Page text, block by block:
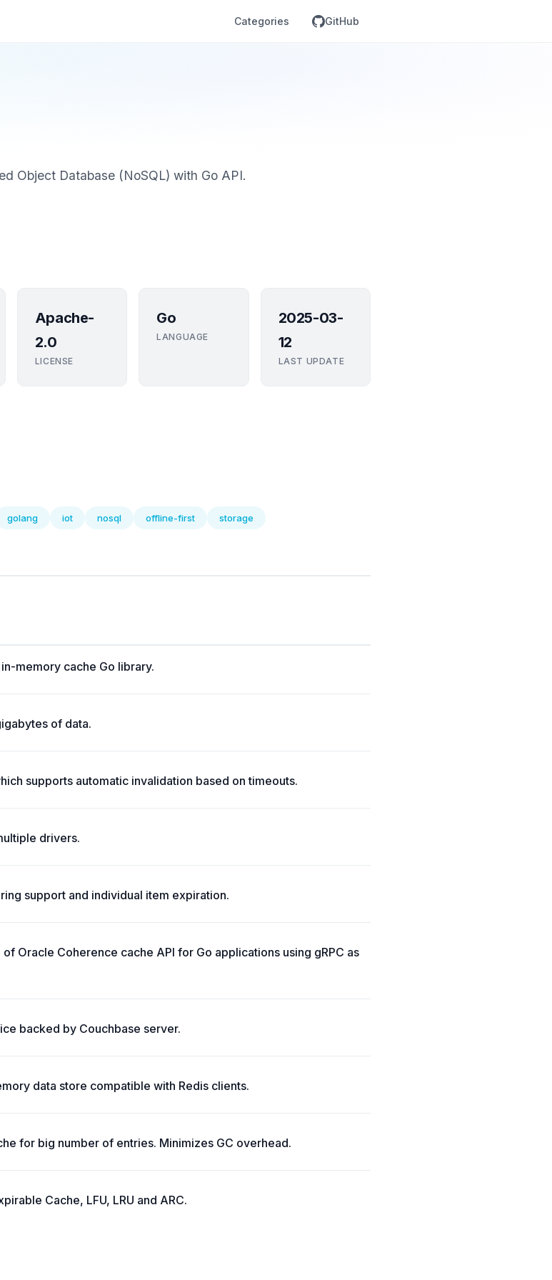
Categories GitHub
Object Database (NoSQL) with Go API.
Apache-
2.0
LICENSE
Go
LANGUAGE
2025-03-
12
LAST UPDATE
golang iot nosql offline-first storage
memory cache Go library.
of data.
supports automatic invalidation based on timeouts.
drivers.
support and individual item expiration.
Oracle Coherence cache API for Go applications using gRPC as
backed by Couchbase server.
data store compatible with Redis clients.
for big number of entries. Minimizes GC overhead.
Cache, LFU, LRU and ARC.